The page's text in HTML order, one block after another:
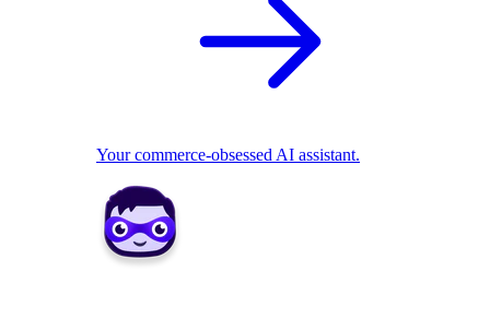
Your commerce-obsessed AI assistant.